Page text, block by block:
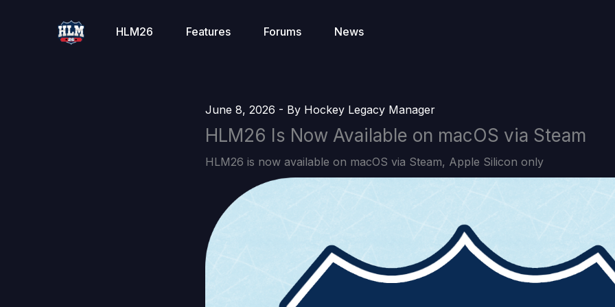
HLM26 Features Forums News
June 8, 2026 - By Hockey Legacy Manager
HLM26 Is Now Available on macOS via Steam
HLM26 is now available on macOS via Steam, Apple Silicon only